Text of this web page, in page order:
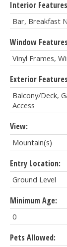
Interior
Bar, Breakfast
Window
Vinyl Frames,
Exterior
Balcony/Deck,
Access
View:
Mountain(s)
Entry Location:
Ground Level
Minimum Age:
0
Pets Allowed: